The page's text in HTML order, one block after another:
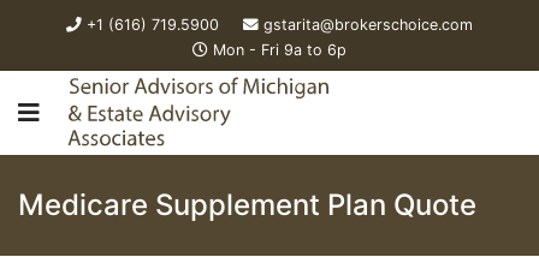
+1 (616) 719.5900
gstarita@brokerschoice.com
Mon - Fri 9a to 6p
Medicare Supplement Plan Quote